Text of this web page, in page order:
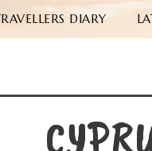
DIARY